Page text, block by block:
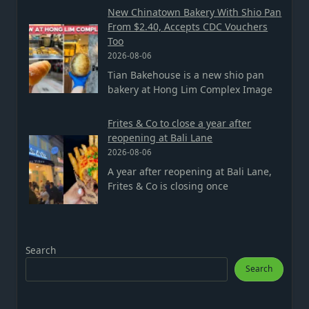
New Chinatown Bakery With Shio Pan
From $2.40, Accepts CDC Vouchers
Too
2026-08-06
Tian Bakehouse is a new shio pan
bakery at Hong Lim Complex Image
Frites & Co to close a year after
reopening at Bali Lane
2026-08-06
A year after reopening at Bali Lane,
Frites & Co is closing once
Search
Search